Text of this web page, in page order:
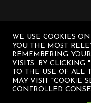
WE USE COOKIES
YOU THE MOST
REMEMBERING
VISITS. BY CLICKING
TO THE USE OF ALL
MAY VISIT "COOKIE
CONTROLLED